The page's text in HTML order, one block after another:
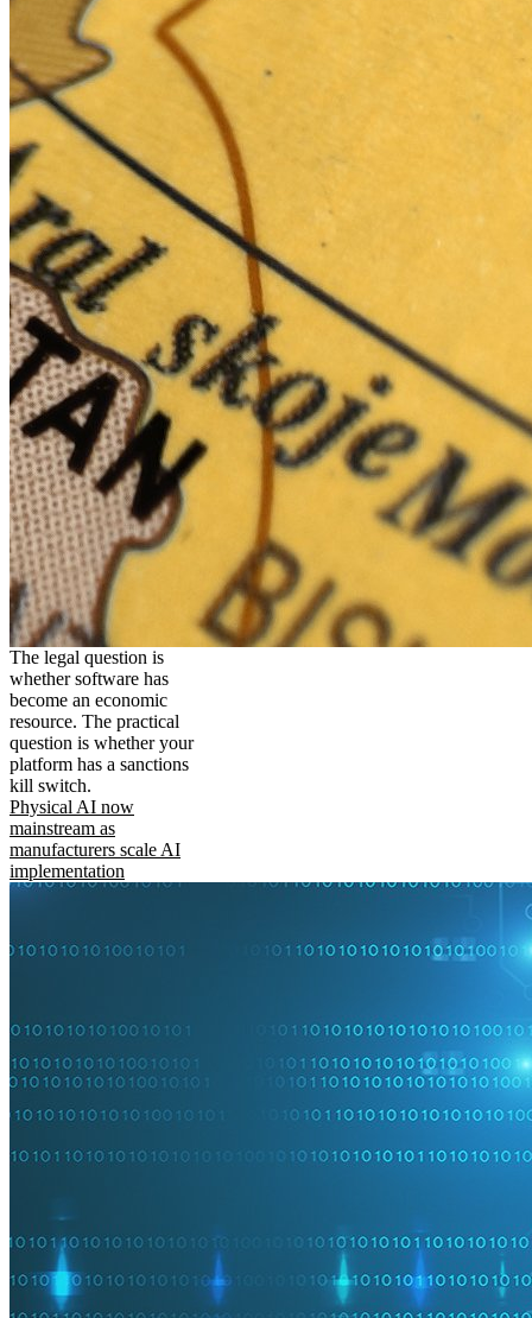
The legal question is
whether software has
become an economic
resource. The practical
question is whether your
platform has a sanctions
kill switch.
Physical AI now
mainstream as
manufacturers scale AI
implementation